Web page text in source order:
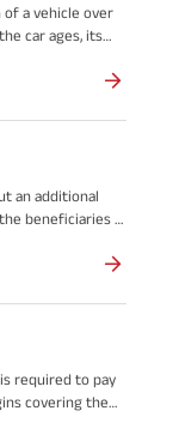
a vehicle over
car ages, its
an additional
beneficiaries if
policies in India
unexpected and
required to pay
covering the